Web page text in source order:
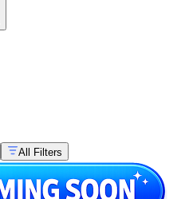
All Filters